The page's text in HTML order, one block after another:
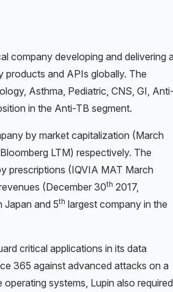
company developing and delivering a
products and APIs globally. The
Asthma, Pediatric, CNS, GI, Anti-
in the Anti-TB segment.
by market capitalization (March
LTM) respectively. The
prescriptions (IQVIA MAT March
(December 30th 2017,
Japan and 5th largest company in the
critical applications in its data
365 against advanced attacks on a
systems, Lupin also required